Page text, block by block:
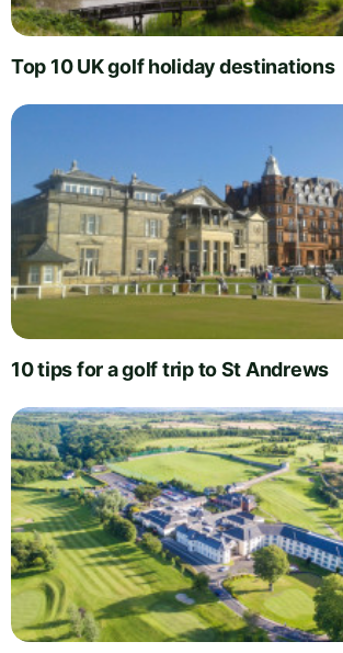
Top 10 UK golf holiday destinations
10 tips for a golf trip to St Andrews